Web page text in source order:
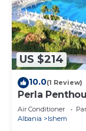
US $214
10.0(1 Review)
Perla
Air Conditioner
Albania
Ishem